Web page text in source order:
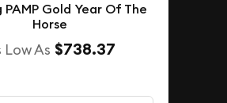
PAMP Gold Year Of The
Horse
Low As $738.37